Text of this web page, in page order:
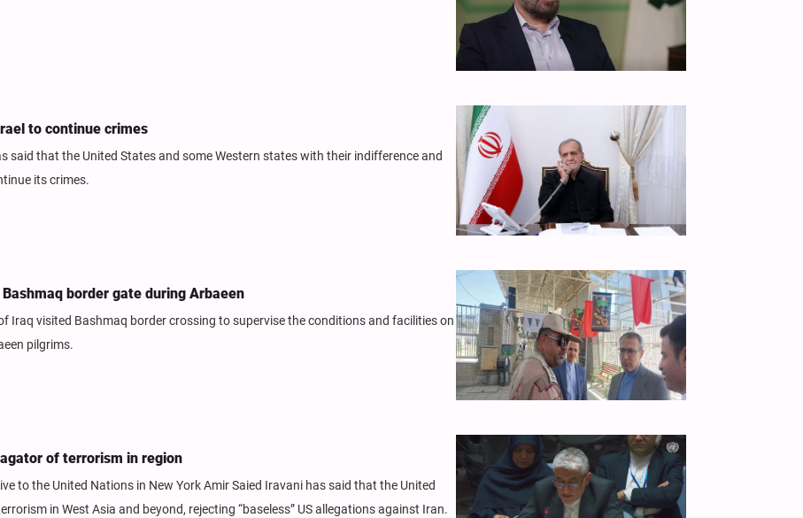
to continue crimes
said that the United States and some Western states with their indifference and
its crimes.
border gate during Arbaeen
Iraq visited Bashmaq border crossing to supervise the conditions and facilities on
pilgrims.
of terrorism in region
to the United Nations in New York Amir Saied Iravani has said that the United
in West Asia and beyond, rejecting “baseless” US allegations against Iran.